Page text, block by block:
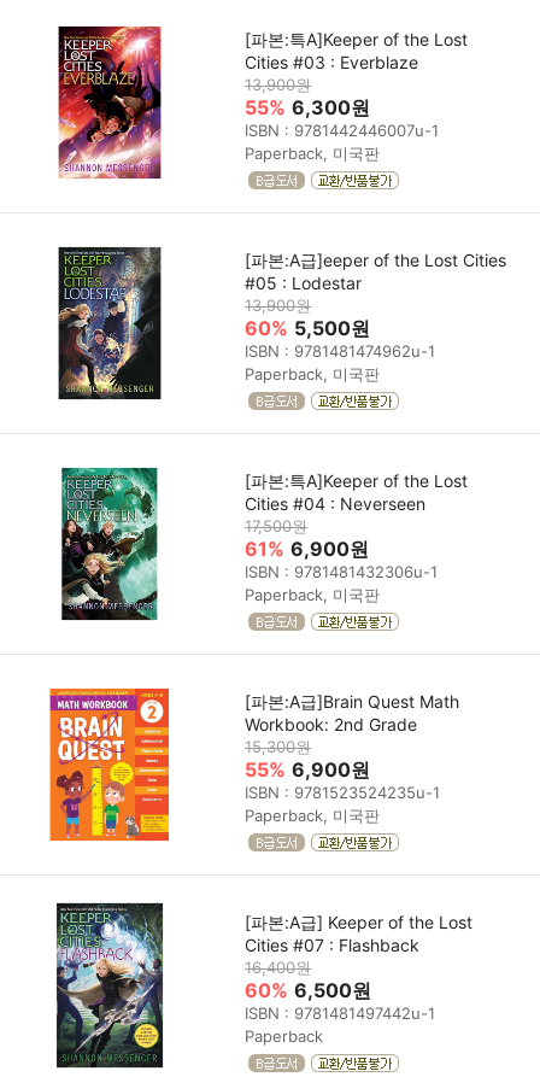
[파본:특A]Keeper of the Lost
Cities #03 : Everblaze
13,900원
55% 6,300원
ISBN : 9781442446007u-1
Paperback, 미국판
[파본:A급]eeper of the Lost Cities
#05 : Lodestar
13,900원
60% 5,500원
ISBN : 9781481474962u-1
Paperback, 미국판
[파본:특A]Keeper of the Lost
Cities #04 : Neverseen
17,500원
61% 6,900원
ISBN : 9781481432306u-1
Paperback, 미국판
[파본:A급]Brain Quest Math
Workbook: 2nd Grade
15,300원
55% 6,900원
ISBN : 9781523524235u-1
Paperback, 미국판
[파본:A급] Keeper of the Lost
Cities #07 : Flashback
16,400원
60% 6,500원
ISBN : 9781481497442u-1
Paperback